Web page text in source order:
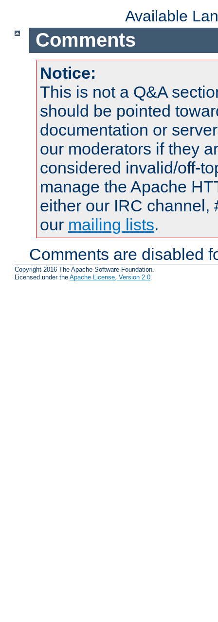
Available
Comments
Notice:
This is not a Q&A
should be pointed
documentation or
our moderators if they
considered invalid/off-
manage the Apache
either our IRC channel,
our mailing lists.
Comments are disabled
Copyright 2016 The Apache Software Foundation.
Licensed under the Apache License, Version 2.0